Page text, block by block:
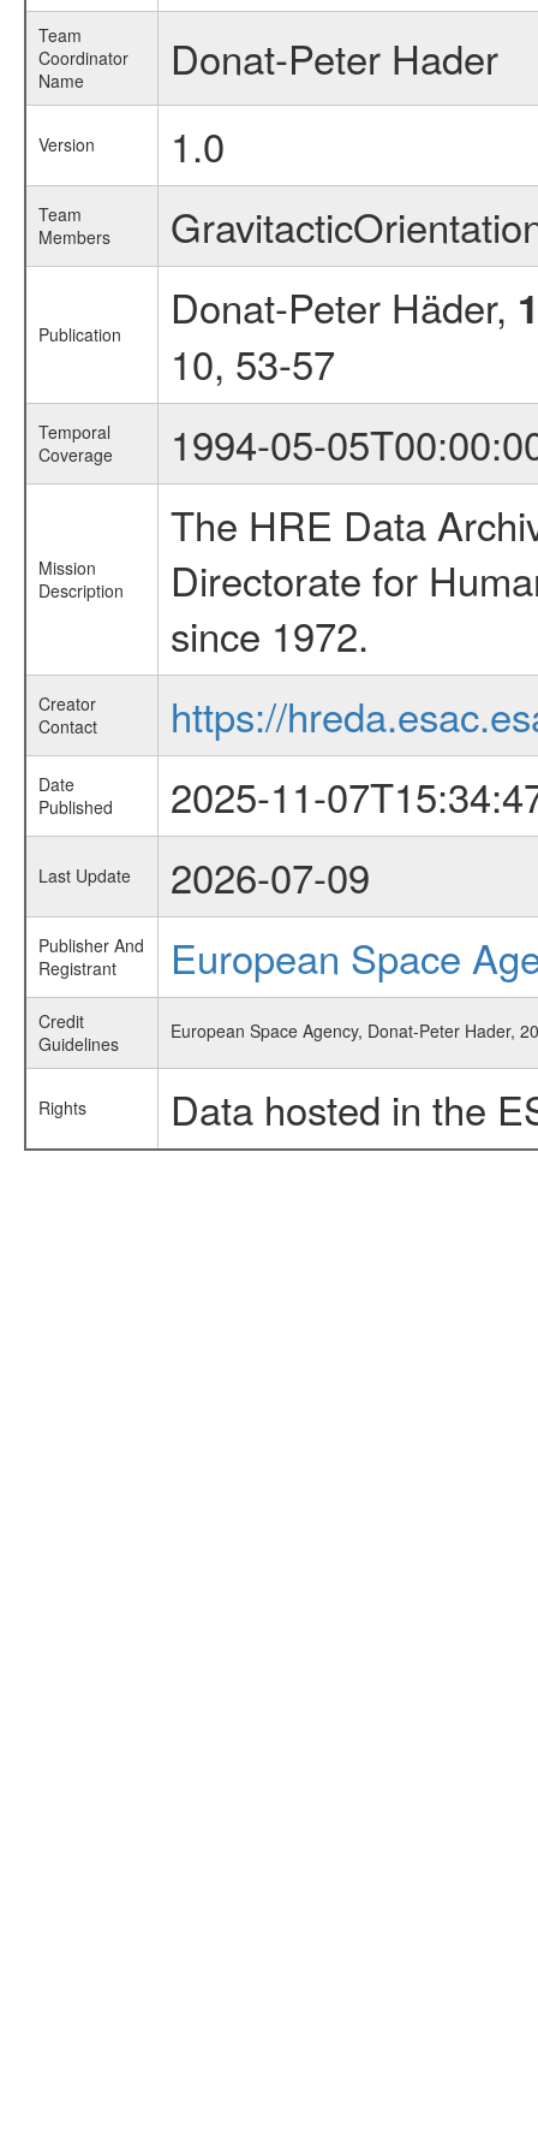
Team
Coordinator
Name
Donat-Peter Hader
Version 1.0
Team
Members
Publication Donat-Peter Häder,
10, 53-57
Temporal
Coverage
1994-05-
Mission
Description
The HRE Data
Directorate for
since 1972.
Creator
Contact
https://
Date
Published
2025-11-
Last Update 2026-07-09
Publisher And
Registrant
European Space
Credit
Guidelines
European Space Agency, Donat-Peter Hader,
Rights Data hosted in the